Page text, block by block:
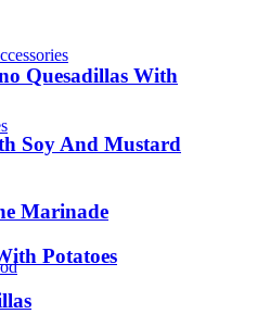
Quesadillas With
Soy And Mustard
Marinade
Potatoes